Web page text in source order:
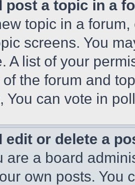
post a topic in a
topic in a
screens. You
A list of your
the forum and
You can vote in
edit or delete a
are a board
own posts. You